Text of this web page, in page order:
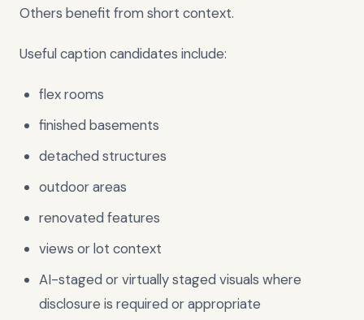
Others benefit from short context.
Useful caption candidates include:
flex rooms
finished basements
detached structures
outdoor areas
renovated features
views or lot context
AI-staged or virtually staged visuals where
disclosure is required or appropriate